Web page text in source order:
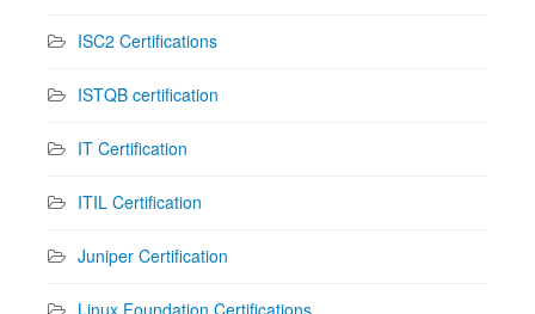
ISC2 Certifications
ISTQB certification
IT Certification
ITIL Certification
Juniper Certification
Linux Foundation Certifications